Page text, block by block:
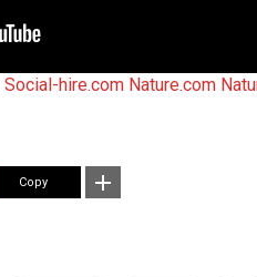
Social-hire.com Nature.com
Copy